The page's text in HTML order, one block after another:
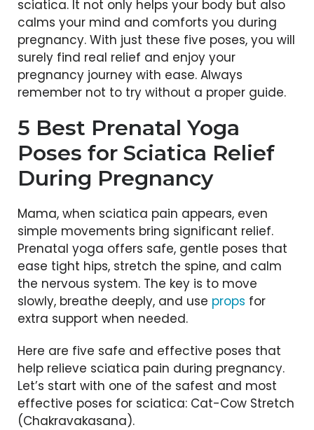
sciatica. It not only helps your body but also
calms your mind and comforts you during
pregnancy. With just these five poses, you will
surely find real relief and enjoy your
pregnancy journey with ease. Always
remember not to try without a proper guide.
5 Best Prenatal Yoga
Poses for Sciatica Relief
During Pregnancy
Mama, when sciatica pain appears, even
simple movements bring significant relief.
Prenatal yoga offers safe, gentle poses that
ease tight hips, stretch the spine, and calm
the nervous system. The key is to move
slowly, breathe deeply, and use props for
extra support when needed.
Here are five safe and effective poses that
help relieve sciatica pain during pregnancy.
Let’s start with one of the safest and most
effective poses for sciatica: Cat-Cow Stretch
(Chakravakasana).